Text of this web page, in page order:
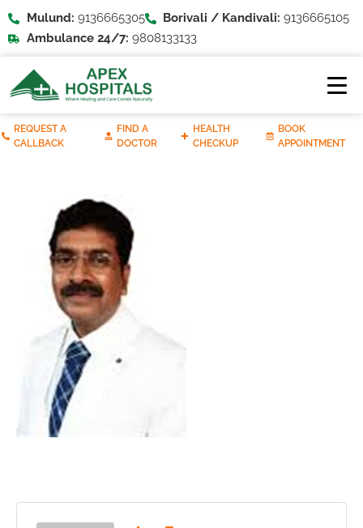
Mulund: 9136665305 Borivali / Kandivali: 9136665105
Ambulance 24/7: 9808133133
REQUEST A
CALLBACK
FIND A
DOCTOR
HEALTH
CHECKUP
BOOK
APPOINTMENT